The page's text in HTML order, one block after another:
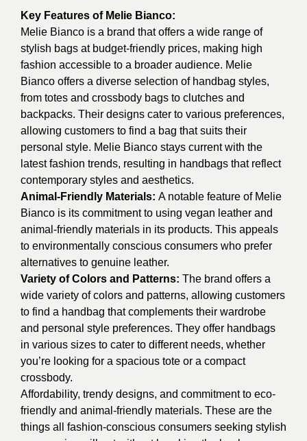
Key Features of Melie Bianco:
Melie Bianco is a brand that offers a wide range of
stylish bags at budget-friendly prices, making high
fashion accessible to a broader audience. Melie
Bianco offers a diverse selection of handbag styles,
from totes and crossbody bags to clutches and
backpacks. Their designs cater to various preferences,
allowing customers to find a bag that suits their
personal style. Melie Bianco stays current with the
latest fashion trends, resulting in handbags that reflect
contemporary styles and aesthetics.
Animal-Friendly Materials: A notable feature of Melie
Bianco is its commitment to using vegan leather and
animal-friendly materials in its products. This appeals
to environmentally conscious consumers who prefer
alternatives to genuine leather.
Variety of Colors and Patterns: The brand offers a
wide variety of colors and patterns, allowing customers
to find a handbag that complements their wardrobe
and personal style preferences. They offer handbags
in various sizes to cater to different needs, whether
you’re looking for a spacious tote or a compact
crossbody.
Affordability, trendy designs, and commitment to eco-
friendly and animal-friendly materials. These are the
things all fashion-conscious consumers seeking stylish